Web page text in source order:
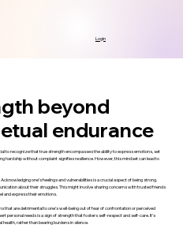
Login
beyond
endurance
to recognize that true strength encompasses the ability to express emotions, set
hardship without complaint signifies resilience. However, this mindset can lead to
one’s feelings and vulnerabilities is a crucial aspect of being strong.
about their struggles. This might involve sharing concerns with trusted friends
and express their emotions.
that are detrimental to one’s well-being out of fear of confrontation or perceived
personal needs is a sign of strength that fosters self-respect and self-care. It’s
rather than bearing burdens in silence.